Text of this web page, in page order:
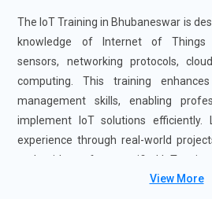
The IoT Training in Bhubaneswar is
knowledge of Internet of Things
sensors, networking protocols,
computing. This training
management skills, enabling
implement IoT solutions efficiently.
experience through real-world
and guidance from certified IoT
in flexible formats, including self-
View More